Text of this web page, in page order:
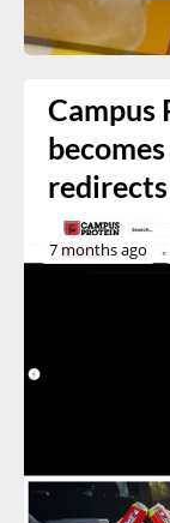
Campus
7 months ago